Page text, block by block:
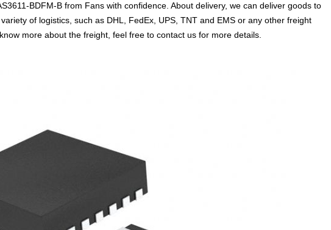
BDFM-B from Fans with confidence. About delivery, we can deliver goods to
of logistics, such as DHL, FedEx, UPS, TNT and EMS or any other freight
more about the freight, feel free to contact us for more details.